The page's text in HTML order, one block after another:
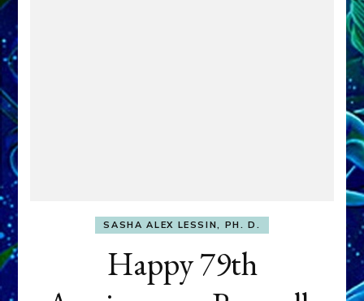
SASHA ALEX LESSIN, PH. D.
Happy 79th